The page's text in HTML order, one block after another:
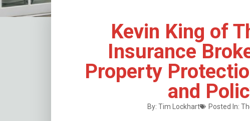
Kevin King of
Insurance
Property
and
By: Tim Lockhart Posted In: